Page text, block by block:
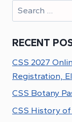
Search
for:
RECENT
CSS 2027
Registration,
CSS Botany
CSS History